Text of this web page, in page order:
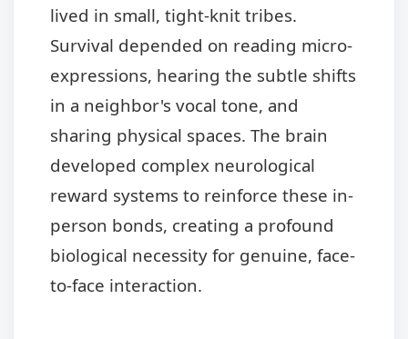
lived in small, tight-knit tribes.
Survival depended on reading micro-
expressions, hearing the subtle shifts
in a neighbor's vocal tone, and
sharing physical spaces. The brain
developed complex neurological
reward systems to reinforce these in-
person bonds, creating a profound
biological necessity for genuine, face-
to-face interaction.